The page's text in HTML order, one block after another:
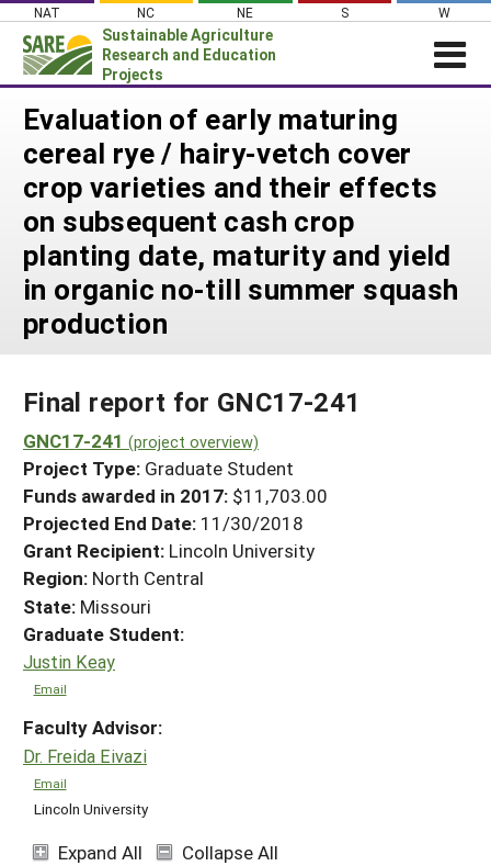
Skip
content
NAT NC NE S W
Sustainable Agriculture
Research and Education
Projects
Login
News
About SARE
PROJECTS
Projects Home
Search Projects
WHAT WE DO
WHERE WE WORK
GRANTS
HELP
Evaluation of early maturing
cereal rye / hairy-vetch cover
crop varieties and their effects
on subsequent cash crop
planting date, maturity and yield
in organic no-till summer squash
production
Final report for GNC17-241
GNC17-241 (project overview)
Project Type: Graduate Student
Funds awarded in 2017: $11,703.00
Projected End Date: 11/30/2018
Grant Recipient: Lincoln University
Region: North Central
State: Missouri
Graduate Student:
Justin Keay
Email
Faculty Advisor:
Dr. Freida Eivazi
Email
Lincoln University
Expand All Collapse All